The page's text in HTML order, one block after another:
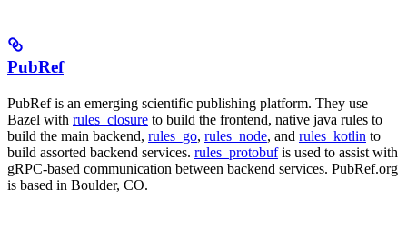
PubRef
PubRef is an emerging scientific publishing platform. They use
Bazel with rules_closure to build the frontend, native java rules to
build the main backend, rules_go, rules_node, and rules_kotlin to
build assorted backend services. rules_protobufis used to assist with
gRPC-based communication between backend services. PubRef.org
is based in Boulder, CO.